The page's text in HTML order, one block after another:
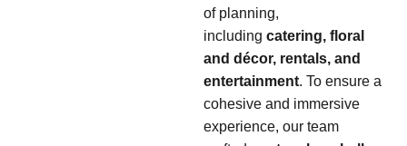
of planning,
including catering, floral
and décor, rentals, and
entertainment. To ensure a
cohesive and immersive
experience, our team